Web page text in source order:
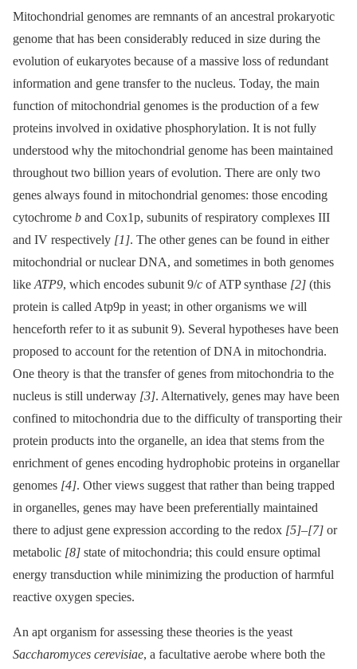
Mitochondrial genomes are remnants of an ancestral prokaryotic
genome that has been considerably reduced in size during the
evolution of eukaryotes because of a massive loss of redundant
information and gene transfer to the nucleus. Today, the main
function of mitochondrial genomes is the production of a few
proteins involved in oxidative phosphorylation. It is not fully
understood why the mitochondrial genome has been maintained
throughout two billion years of evolution. There are only two
genes always found in mitochondrial genomes: those encoding
cytochrome b and Cox1p, subunits of respiratory complexes III
and IV respectively [1]. The other genes can be found in either
mitochondrial or nuclear DNA, and sometimes in both genomes
like ATP9, which encodes subunit 9/c of ATP synthase [2] (this
protein is called Atp9p in yeast; in other organisms we will
henceforth refer to it as subunit 9). Several hypotheses have been
proposed to account for the retention of DNA in mitochondria.
One theory is that the transfer of genes from mitochondria to the
nucleus is still underway [3]. Alternatively, genes may have been
confined to mitochondria due to the difficulty of transporting their
protein products into the organelle, an idea that stems from the
enrichment of genes encoding hydrophobic proteins in organellar
genomes [4]. Other views suggest that rather than being trapped
in organelles, genes may have been preferentially maintained
there to adjust gene expression according to the redox [5]–[7] or
metabolic [8] state of mitochondria; this could ensure optimal
energy transduction while minimizing the production of harmful
reactive oxygen species.
An apt organism for assessing these theories is the yeast
Saccharomyces cerevisiae, a facultative aerobe where both the